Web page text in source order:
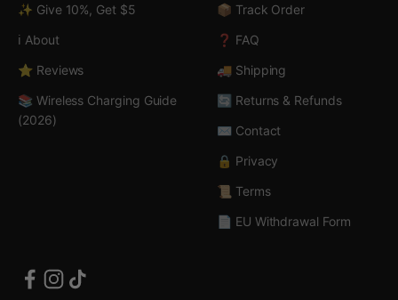
✨ Give 10%, Get $5
ℹ️ About
⭐ Reviews
📚 Wireless Charging Guide
(2026)
📦 Track Order
❓ FAQ
🚚 Shipping
🔄 Returns & Refunds
✉️ Contact
🔒 Privacy
📜 Terms
📄 EU Withdrawal Form